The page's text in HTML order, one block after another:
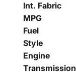
Int. Fabric
MPG
Fuel
Style
Engine
Transmission